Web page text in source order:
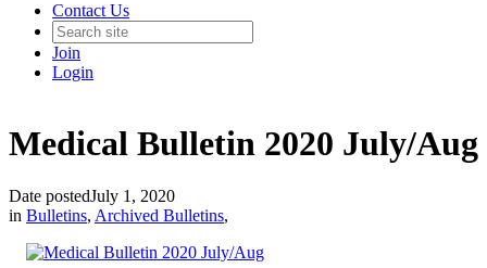
Contact Us
Join
Login
Medical Bulletin 2020 July/Aug
Date postedJuly 1, 2020
in Bulletins, Archived Bulletins,